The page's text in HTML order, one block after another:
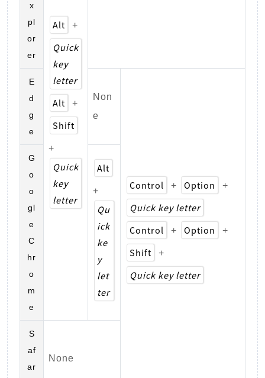
x
pl
or
er
Alt +
Quick
key
letter
Alt
+
Shift
+
Quick
key
letter
E
d
g
e
Non
e
Control + Option +
Quick key letter
Control
+ Option +
Shift +
Quick key letter
G
o
o
gl
e
C
hr
o
m
e
Alt
+
Qu
ick
ke
y
let
ter
S
af
ar
None